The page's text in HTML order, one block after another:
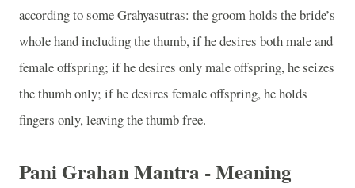
according to some Grahyasutras: the groom holds the bride’s
whole hand including the thumb, if he desires both male and
female offspring; if he desires only male offspring, he seizes
the thumb only; if he desires female offspring, he holds
fingers only, leaving the thumb free.
Pani Grahan Mantra - Meaning